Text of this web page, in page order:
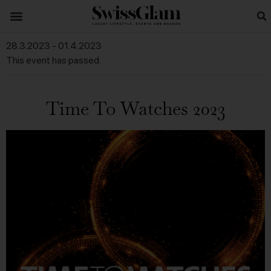
This event has passed.
Time To Watches 2023
28.3.2023 - 01.4.2023